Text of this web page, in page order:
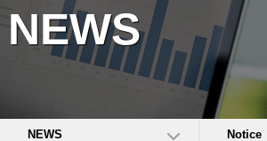
NEWS
NEWS Notice